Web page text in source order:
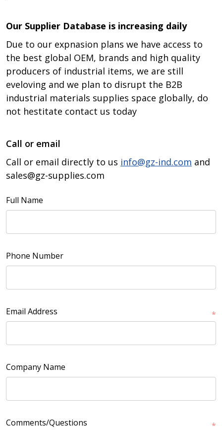
Our Supplier Database is increasing daily
Due to our expnasion plans we have access to
the best global OEM, brands and high quality
producers of industrial items, we are still
eveloving and we plan to disrupt the B2B
industrial materials supplies space globally, do
not hestitate contact us today
Call or email
Call or email directly to us info@gz-ind.com and
sales@gz-supplies.com
Full Name
Phone Number
Email Address *
Company Name
Comments/Questions *